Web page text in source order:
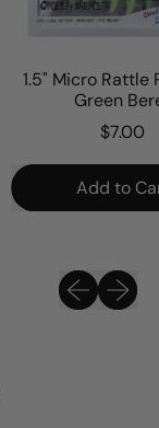
1.5" Micro Rattle
Green Beret
$7.00
Regular price
Add to Cart
Rattle
Previous
Next